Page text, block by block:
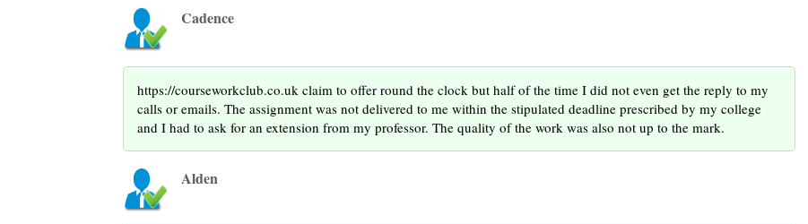
Cadence
https://courseworkclub.co.uk claim to offer round the clock but half of the time I did not even get the reply to my
calls or emails. The assignment was not delivered to me within the stipulated deadline prescribed by my college
and I had to ask for an extension from my professor. The quality of the work was also not up to the mark.
Alden